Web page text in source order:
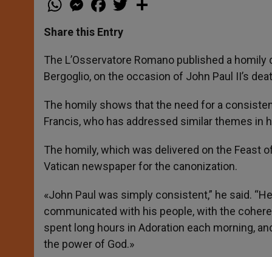
h
t
s
p
p
e
s
e
g
e
r
a
e
b
o
k
w
r
Share this Entry
The L’Osservatore Romano published a
Bergoglio, on the occasion of John Paul II’s
The homily shows that the need for a
Francis, who has addressed similar themes in
The homily, which was delivered on the Feast
Vatican newspaper for the canonization.
«John Paul was simply consistent,” he said.
communicated with his people, with the
spent long hours in Adoration each morning,
the power of God.»